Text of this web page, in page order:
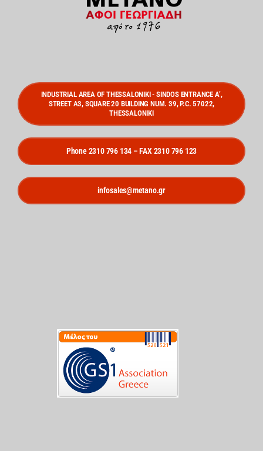
INDUSTRIAL AREA OF THESSALONIKI - SINDOS ENTRANCE A’,
STREET A3, SQUARE 20 BUILDING NUM. 39, P.C. 57022,
THESSALONIKI
Phone 2310 796 134 – FAX 2310 796 123
infosales@metano.gr